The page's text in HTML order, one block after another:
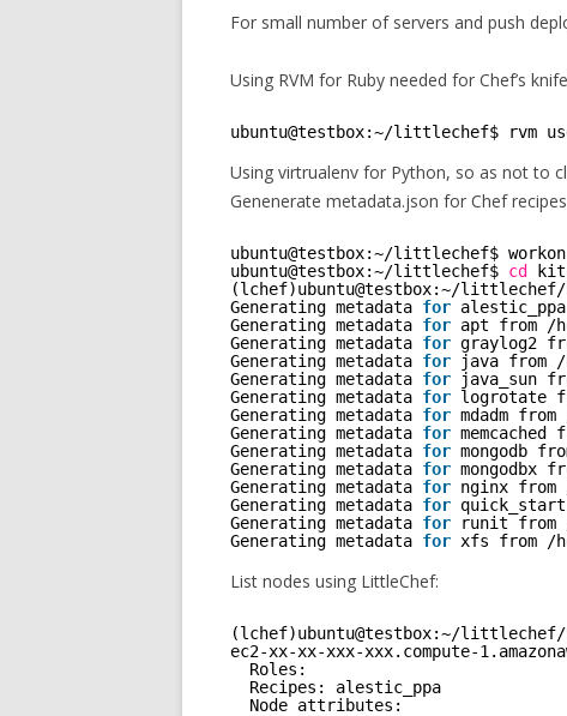
For small number of servers and push
Using RVM for Ruby needed for Chef’s
ubuntu@testbox:~/littlechef$ rvm
Using virtrualenv for Python, so as not to
Genenerate metadata.json for Chef
ubuntu@testbox:~/littlechef$
ubuntu@testbox:~/littlechef$ cd
(lchef)ubuntu@testbox:~/littlechef/
Generating metadata for
Generating metadata for apt from /
Generating metadata for graylog2
Generating metadata for java from
Generating metadata for java_sun
Generating metadata for logrotate
Generating metadata for mdadm from
Generating metadata for memcached
Generating metadata for mongodb
Generating metadata for mongodbx
Generating metadata for nginx from
Generating metadata for
Generating metadata for runit from
Generating metadata for xfs from /
List nodes using LittleChef:
(lchef)ubuntu@testbox:~/littlechef/
ec2-xx-xx-xxx-xxx.compute-
Roles:
Recipes: alestic_ppa
Node attributes: